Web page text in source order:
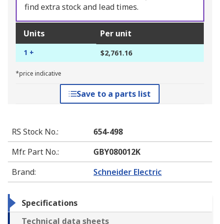
find extra stock and lead times.
Units Per unit
1 + $2,761.16
*price indicative
Save to a parts list
RS Stock No.:
654-498
Mfr. Part No.:
GBY080012K
Brand: Schneider Electric
Specifications
Technical data sheets